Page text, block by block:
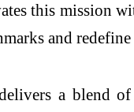
this mission
and redefine
a blend